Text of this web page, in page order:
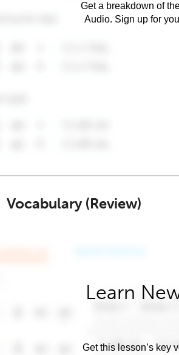
Get a breakdown of
Audio. Sign up for
Vocabulary (Review)
Learn
Get this lesson’s key